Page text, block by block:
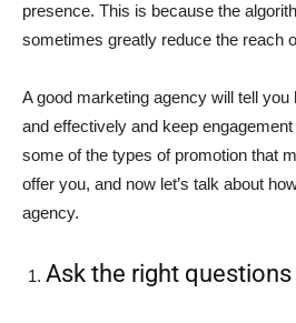
presence. This is because the
sometimes greatly reduce the reach
A good marketing agency will tell
and effectively and keep
some of the types of promotion that
offer you, and now let’s talk about
agency.
Ask the right questions